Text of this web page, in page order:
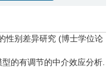
性别差异研究 (博士学位论
的有调节的中介效应分析.